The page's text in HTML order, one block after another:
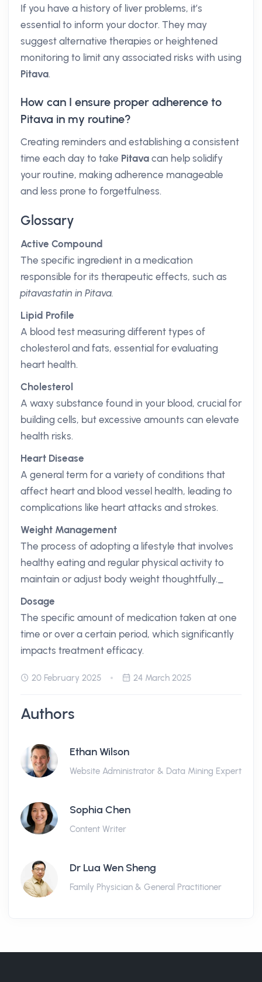
If you have a history of liver problems, it’s
essential to inform your doctor. They may
suggest alternative therapies or heightened
monitoring to limit any associated risks with using
Pitava.
How can I ensure proper adherence to
Pitava in my routine?
Creating reminders and establishing a consistent
time each day to take Pitava can help solidify
your routine, making adherence manageable
and less prone to forgetfulness.
Glossary
Active Compound
The specific ingredient in a medication
responsible for its therapeutic effects, such as
pitavastatin in Pitava.
Lipid Profile
A blood test measuring different types of
cholesterol and fats, essential for evaluating
heart health.
Cholesterol
A waxy substance found in your blood, crucial for
building cells, but excessive amounts can elevate
health risks.
Heart Disease
A general term for a variety of conditions that
affect heart and blood vessel health, leading to
complications like heart attacks and strokes.
Weight Management
The process of adopting a lifestyle that involves
healthy eating and regular physical activity to
maintain or adjust body weight thoughtfully._
Dosage
The specific amount of medication taken at one
time or over a certain period, which significantly
impacts treatment efficacy.
20 February 2025 24 March 2025
Authors
Ethan Wilson
Website Administrator & Data Mining Expert
Sophia Chen
Content Writer
Dr Lua Wen Sheng
Family Physician & General Practitioner